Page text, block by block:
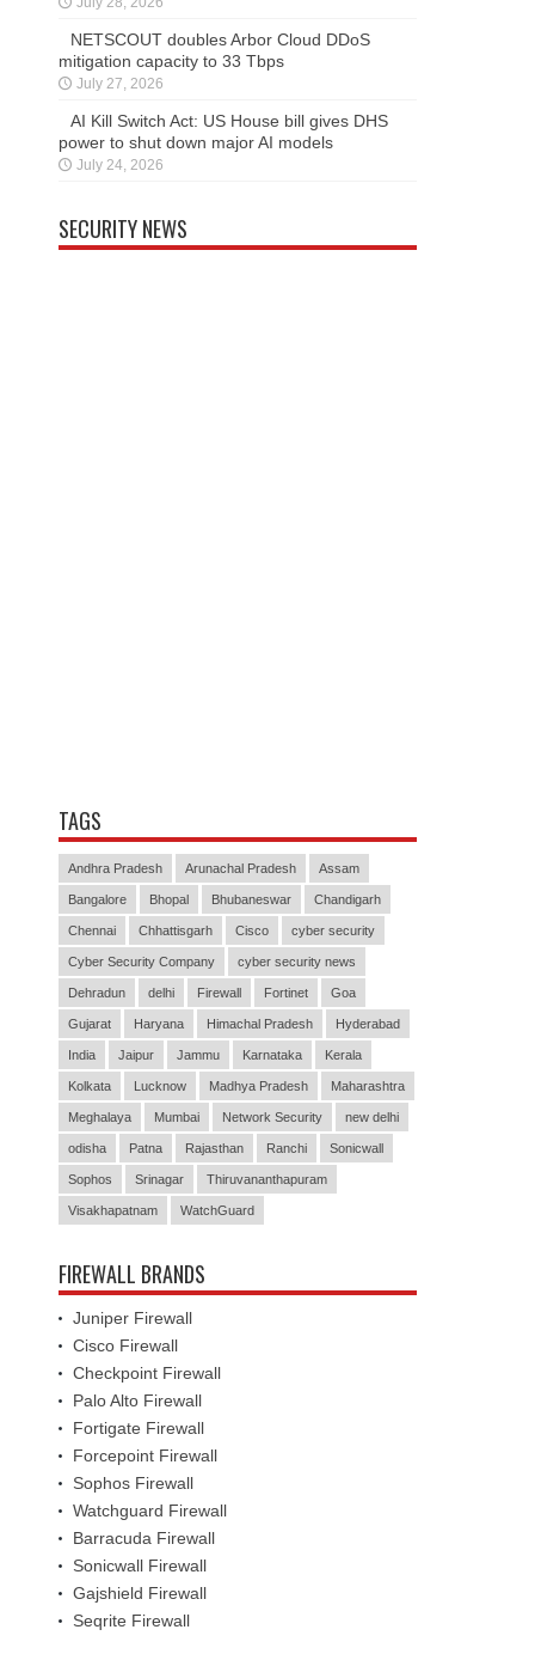
NETSCOUT doubles Arbor Cloud DDoS
mitigation capacity to 33 Tbps
July 27, 2026
AI Kill Switch Act: US House bill gives DHS
power to shut down major AI models
July 24, 2026
SECURITY NEWS
TAGS
Andhra Pradesh Arunachal Pradesh Assam
Bangalore Bhopal Bhubaneswar Chandigarh
Chennai Chhattisgarh Cisco cyber security
Cyber Security Company cyber security news
Dehradun delhi Firewall Fortinet Goa
Gujarat Haryana Himachal Pradesh Hyderabad
India Jaipur Jammu Karnataka Kerala
Kolkata Lucknow Madhya Pradesh Maharashtra
Meghalaya Mumbai Network Security new delhi
odisha Patna Rajasthan Ranchi Sonicwall
Sophos Srinagar Thiruvananthapuram
Visakhapatnam WatchGuard
FIREWALL BRANDS
Juniper Firewall
Cisco Firewall
Checkpoint Firewall
Palo Alto Firewall
Fortigate Firewall
Forcepoint Firewall
Sophos Firewall
Watchguard Firewall
Barracuda Firewall
Sonicwall Firewall
Gajshield Firewall
Seqrite Firewall